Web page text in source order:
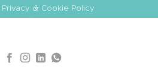
Privacy & Cookie Policy